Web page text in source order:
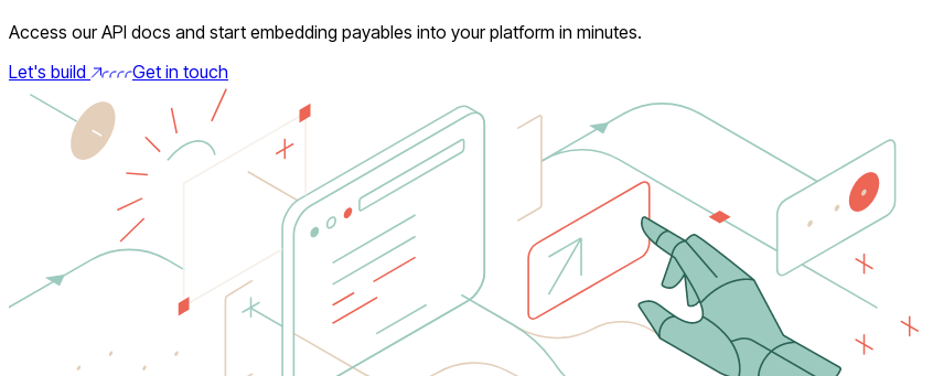
Access our API docs and start embedding payables into your platform in minutes.
Let's build
Get in touch